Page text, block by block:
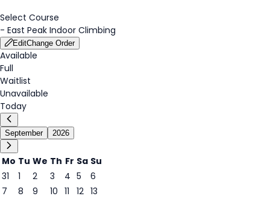
Select Course
- East Peak Indoor Climbing
EditChange Order
Available
Full
Waitlist
Unavailable
Today
September 2026
Mo Tu We Th Fr Sa Su
31
1 2 3 4 5
6
7
8 9 10 11 12 13